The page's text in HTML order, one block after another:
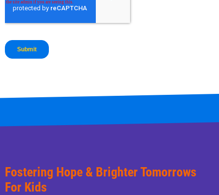
Fostering Hope & Brighter Tomorrows
For Kids